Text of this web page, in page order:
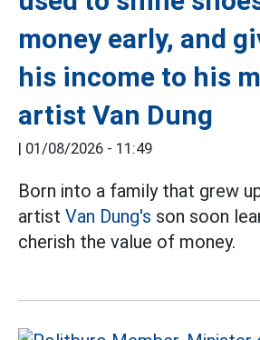
money early, and
his income to his
artist Van Dung
| 01/08/2026 - 11:49
Born into a family that grew
artist Van Dung's son soon
cherish the value of money.